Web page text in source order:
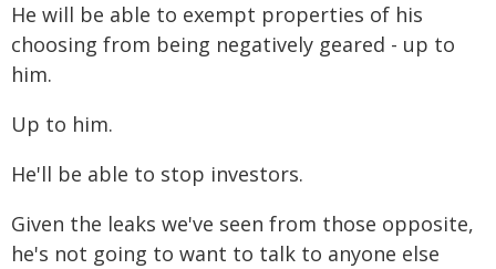
He will be able to exempt properties of his
choosing from being negatively geared - up to
him.
Up to him.
He'll be able to stop investors.
Given the leaks we've seen from those opposite,
he's not going to want to talk to anyone else